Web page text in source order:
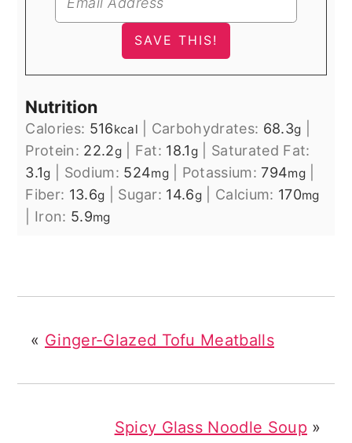
Nutrition
Calories: 516kcal Carbohydrates: 68.3g
Protein: 22.2g| Fat: 18.1g
Saturated Fat:
3.1g Sodium: 524mg| Potassium:794mg|
Fiber: 13.6g Sugar: 14.6g Calcium: 170mg
Iron: 5.9mg
« Ginger-Glazed Tofu Meatballs
Spicy Glass Noodle Soup »